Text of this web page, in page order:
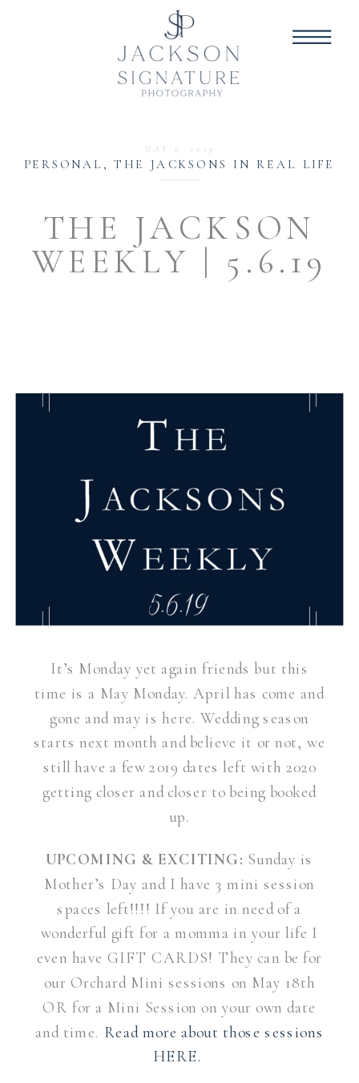
THE JACKSON
WEEKLY | 5.6.19
PERSONAL ,THE JACKSONS IN REAL LIFE
MAY 6, 2019
It’s Monday yet again friends but this
time is a May Monday. April has come and
gone and may is here. Wedding season
starts next month and believe it or not, we
still have a few 2019 dates left with 2020
getting closer and closer to being booked
up.
UPCOMING & EXCITING: Sunday is
Mother’s Day and I have 3 mini session
spaces left!!!! If you are in need of a
wonderful gift for a momma in your life I
even have GIFT CARDS! They can be for
our Orchard Mini sessions on May 18th
OR for a Mini Session on your own date
and time. Read more about those sessions
HERE.